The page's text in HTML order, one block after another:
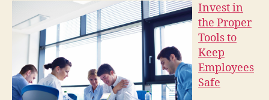
Invest in
the Proper
Tools to
Keep
Employees
Safe